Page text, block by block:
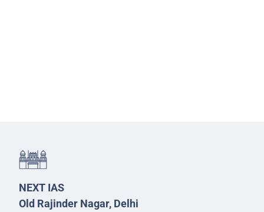
NEXT IAS
Old Rajinder Nagar, Delhi